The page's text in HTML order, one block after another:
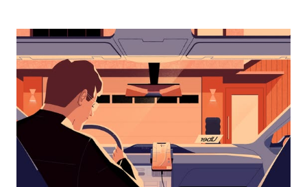
interact
the
calendar
and
select
a
date.
Press
the
escape
button